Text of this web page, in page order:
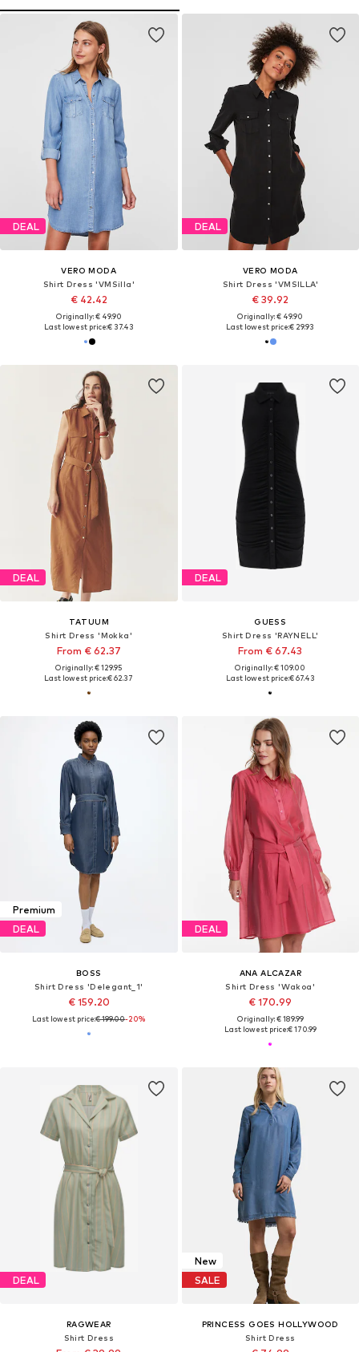
DEAL
VERO MODA
Shirt Dress 'VMSilla'
€ 42.42
Originally: € 49.90
Last lowest price:€ 37.43
DEAL
VERO MODA
Shirt Dress 'VMSILLA'
€ 39.92
Originally: € 49.90
Last lowest price:€ 29.93
DEAL
TATUUM
Shirt Dress 'Mokka'
From € 62.37
Originally: € 129.95
Last lowest price:€ 62.37
DEAL
GUESS
Shirt Dress 'RAYNELL'
From € 67.43
Originally: € 109.00
Last lowest price:€ 67.43
Premium
DEAL
BOSS
Shirt Dress 'Delegant_1'
€ 159.20
Last lowest price:€ 199.00-20%
DEAL
ANA ALCAZAR
Shirt Dress 'Wakoa'
€ 170.99
Originally: € 189.99
Last lowest price:€ 170.99
DEAL
RAGWEAR
Shirt Dress
New
SALE
PRINCESS GOES HOLLYWOOD
Shirt Dress